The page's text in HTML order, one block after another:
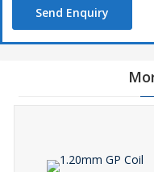
Send Enquiry